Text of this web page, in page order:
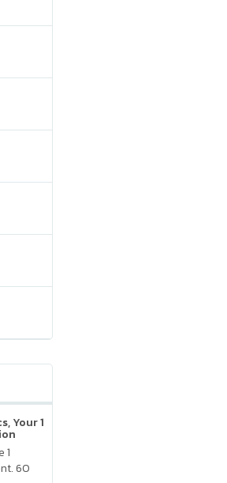
Your 1
1
60